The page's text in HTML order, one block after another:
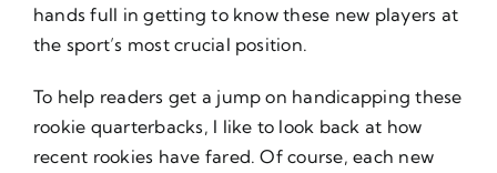
hands full in getting to know these new players at
the sport’s most crucial position.
To help readers get a jump on handicapping these
rookie quarterbacks, I like to look back at how
recent rookies have fared. Of course, each new